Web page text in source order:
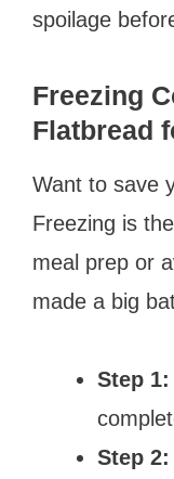
spoilage
Freezing
Flatbread
Want to save
Freezing is
meal prep or
made a big
Step 1:
Step 2: